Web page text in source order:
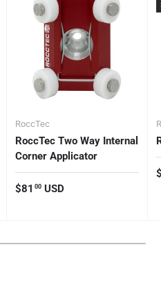
RoccTec
RoccTec Two Way Internal
Corner Applicator
Regular price
$81 00 USD